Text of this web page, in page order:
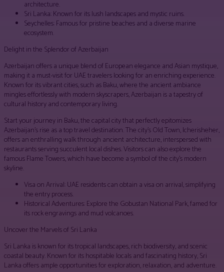
architecture.
Sri Lanka: Known for its lush landscapes and mystic ruins.
Seychelles: Famous for pristine beaches and a diverse marine
ecosystem.
Delight in the Splendor of Azerbaijan
Azerbaijan offers a unique blend of European elegance and Asian mystique,
making it a must-visit for UAE travelers looking for an enriching experience.
Known for its vibrant cities, such as Baku, where the ancient ambiance
mingles effortlessly with modern skyscrapers, Azerbaijan is a tapestry of
cultural history and contemporary living.
Start your journey in Baku, the capital city that perfectly epitomizes
Azerbaijan’s rise as a top travel destination. The city’s Old Town, Icherisheher,
offers an enthralling walk through ancient architecture, interspersed with
restaurants serving succulent local dishes. Visitors can also explore the
famous Flame Towers, which have become a symbol of the city’s modern
skyline.
Visa on Arrival: UAE residents can obtain a visa on arrival, simplifying
the entry process.
Historical Adventures: Explore the Gobustan National Park, famed for
its rock engravings and mud volcanoes.
Uncover the Marvels of Sri Lanka
Sri Lanka is known for its tropical landscapes, rich biodiversity, and scenic
coastal beauty. Known for its hospitable locals and fascinating history, Sri
Lanka offers ample opportunities for exploration, relaxation, and adventure.